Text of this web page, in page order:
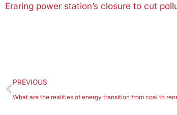
Eraring power station’s closure to cut
PREVIOUS
What are the realities of energy transition from coal to